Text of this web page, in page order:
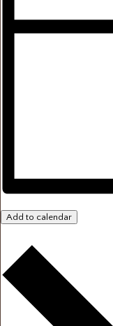
Add to calendar